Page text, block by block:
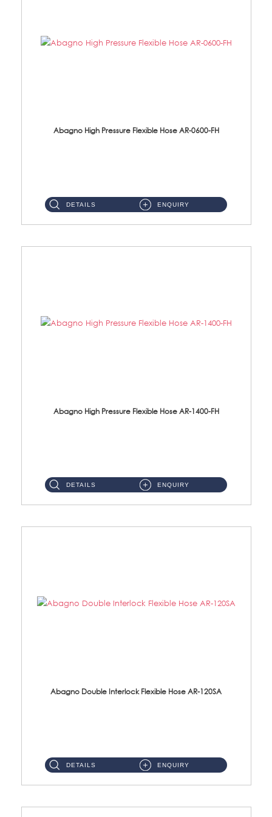
Abagno High Pressure Flexible Hose AR-0600-FH
DETAILS ENQUIRY
Abagno High Pressure Flexible Hose AR-1400-FH
DETAILS ENQUIRY
Abagno Double Interlock Flexible Hose AR-120SA
DETAILS ENQUIRY